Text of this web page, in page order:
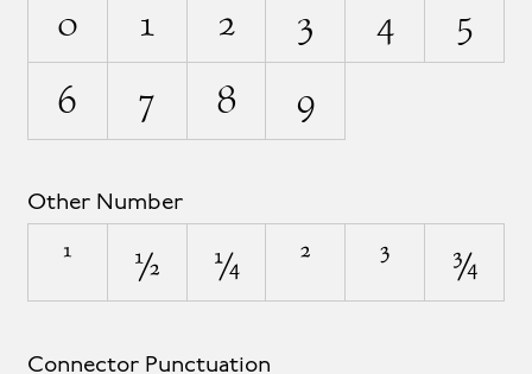
0 1 2 3 4
5
6
7 8 9
Other Number
¹ ½ ¼ ² ³ ¾
Connector Punctuation